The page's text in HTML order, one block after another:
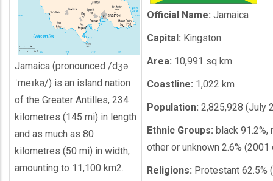
Jamaica (pronounced /dʒə
ˈmeɪkə/) is an island nation
of the Greater Antilles, 234
kilometres (145 mi) in length
and as much as 80
kilometres (50 mi) in width,
amounting to 11,100 km2.
Official Name: Jamaica
Capital: Kingston
Area: 10,991 sq km
Coastline: 1,022 km
Population: 2,825,928 (July
Ethnic Groups: black 91.2%,
other or unknown 2.6% (2001
Religions: Protestant 62.5%